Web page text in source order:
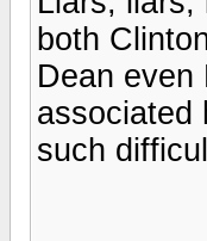
both
Dean even
associated
such